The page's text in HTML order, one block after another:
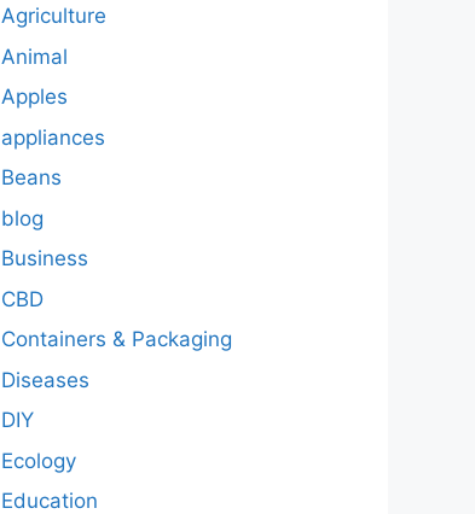
Agriculture
Animal
Apples
appliances
Beans
blog
Business
CBD
Containers & Packaging
Diseases
DIY
Ecology
Education